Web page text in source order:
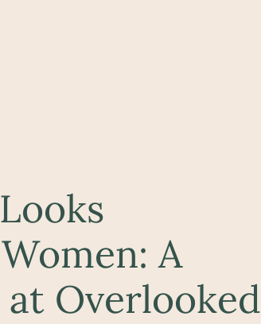
A
Overlooked